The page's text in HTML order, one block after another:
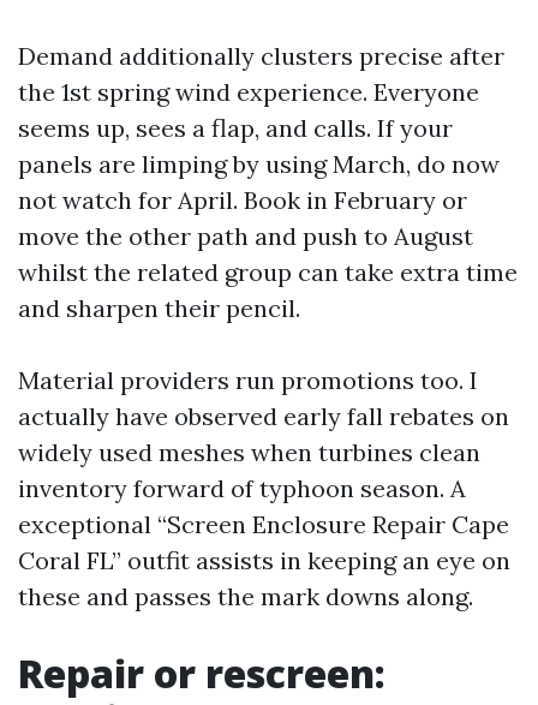
Demand additionally clusters precise after
the 1st spring wind experience. Everyone
seems up, sees a flap, and calls. If your
panels are limping by using March, do now
not watch for April. Book in February or
move the other path and push to August
whilst the related group can take extra time
and sharpen their pencil.
Material providers run promotions too. I
actually have observed early fall rebates on
widely used meshes when turbines clean
inventory forward of typhoon season. A
exceptional “Screen Enclosure Repair Cape
Coral FL” outfit assists in keeping an eye on
these and passes the mark downs along.
Repair or rescreen: